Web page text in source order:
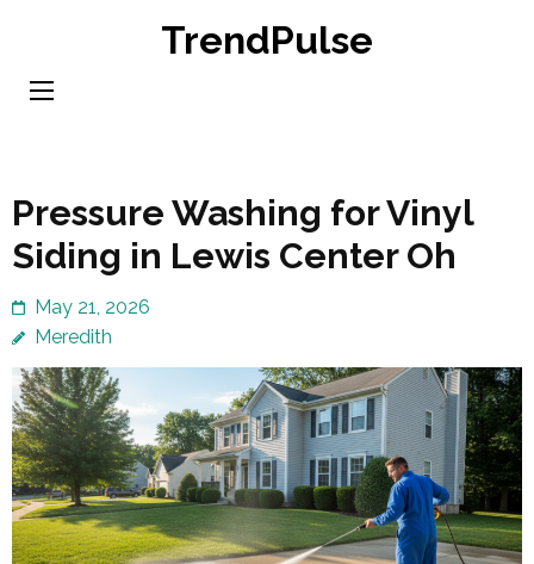
content
TrendPulse
Pressure Washing for Vinyl
Siding in Lewis Center Oh
May 21, 2026
Meredith